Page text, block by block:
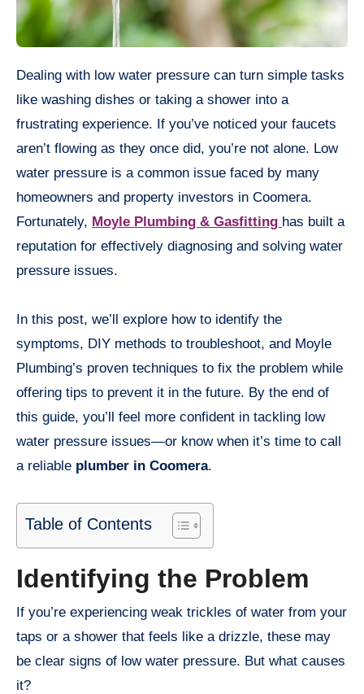
Dealing with low water pressure can turn simple tasks
like washing dishes or taking a shower into a
frustrating experience. If you’ve noticed your faucets
aren’t flowing as they once did, you’re not alone. Low
water pressure is a common issue faced by many
homeowners and property investors in Coomera.
Fortunately, Moyle Plumbing & Gasfitting has built a
reputation for effectively diagnosing and solving water
pressure issues.
In this post, we’ll explore how to identify the
symptoms, DIY methods to troubleshoot, and Moyle
Plumbing’s proven techniques to fix the problem while
offering tips to prevent it in the future. By the end of
this guide, you’ll feel more confident in tackling low
water pressure issues—or know when it’s time to call
a reliable plumber in Coomera.
Table of Contents
Identifying the Problem
If you’re experiencing weak trickles of water from your
taps or a shower that feels like a drizzle, these may
be clear signs of low water pressure. But what causes
it?